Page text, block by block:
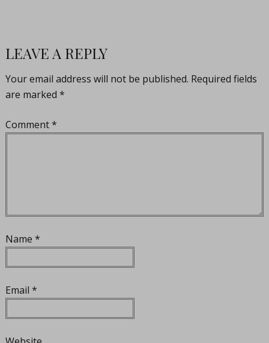
LEAVE A REPLY
Your email address will not be published. Required fields
are marked *
Comment*
Name *
Email *